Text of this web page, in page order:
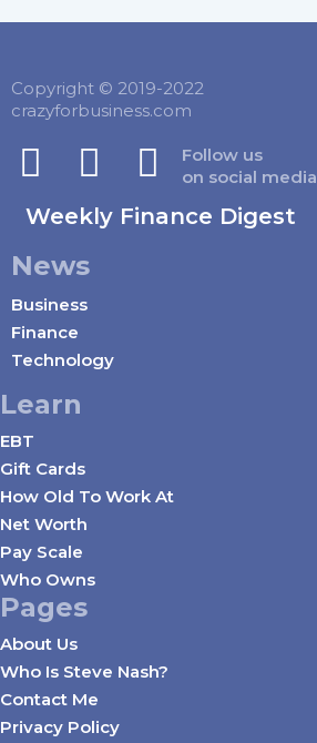
Copyright © 2019-2022
crazyforbusiness.com
Follow us
on social media
Weekly Finance Digest
News
Business
Finance
Technology
Learn
EBT
Gift Cards
How Old To Work At
Net Worth
Pay Scale
Who Owns
Pages
About Us
Who Is Steve Nash?
Contact Me
Privacy Policy